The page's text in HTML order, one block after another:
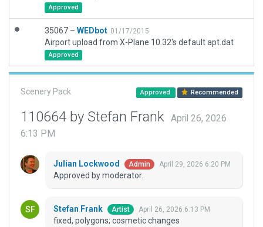
Approved
35067 – WEDbot 01/17/2015
Airport upload from X-Plane 10.32's default apt.dat
Approved
Scenery Pack Approved Recommended
110664 by Stefan Frank
April 26, 2026
6:13 PM
Julian Lockwood Admin April 29, 2026 6:20 PM
Approved by moderator.
Stefan Frank Artist April 26, 2026 6:13 PM
fixed, polygons; cosmetic changes